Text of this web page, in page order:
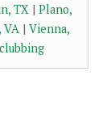
TX| Plano,
VA | Vienna,
clubbing